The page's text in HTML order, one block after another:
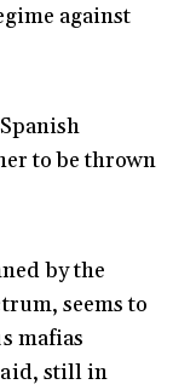
against
to be thrown
by the
seems to
mafias
still in